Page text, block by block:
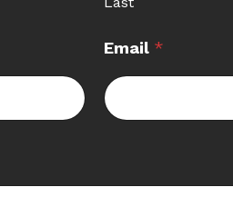
Email *